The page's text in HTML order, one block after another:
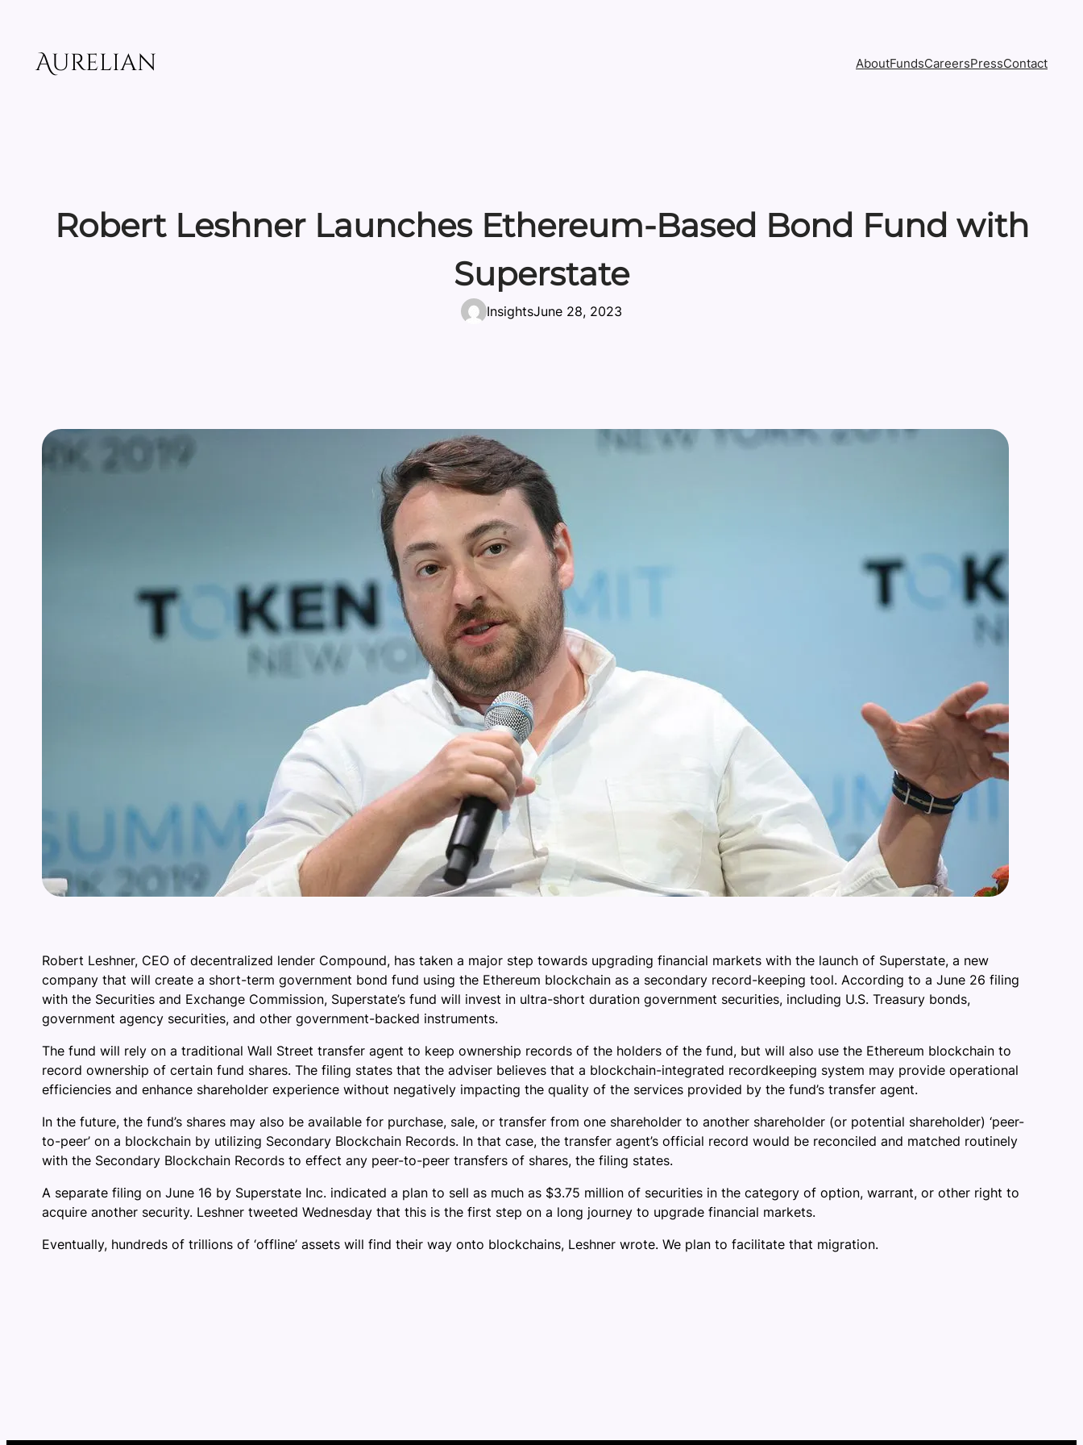
contentAurelian AboutFundsCareersPressContact
Robert Leshner Launches Ethereum-Based Bond Fund with
Superstate
InsightsJune 28, 2023
Robert Leshner, CEO of decentralized lender Compound, has taken a major step towards upgrading financial markets with the launch of Superstate, a new
company that will create a short-term government bond fund using the Ethereum blockchain as a secondary record-keeping tool. According to a June 26 filing
with the Securities and Exchange Commission, Superstate’s fund will invest in ultra-short duration government securities, including U.S. Treasury bonds,
government agency securities, and other government-backed instruments.
The fund will rely on a traditional Wall Street transfer agent to keep ownership records of the holders of the fund, but will also use the Ethereum blockchain to
record ownership of certain fund shares. The filing states that the adviser believes that a blockchain-integrated recordkeeping system may provide operational
efficiencies and enhance shareholder experience without negatively impacting the quality of the services provided by the fund’s transfer agent.
In the future, the fund’s shares may also be available for purchase, sale, or transfer from one shareholder to another shareholder (or potential shareholder) ‘peer-
to-peer’ on a blockchain by utilizing Secondary Blockchain Records. In that case, the transfer agent’s official record would be reconciled and matched routinely
with the Secondary Blockchain Records to effect any peer-to-peer transfers of shares, the filing states.
A separate filing on June 16 by Superstate Inc. indicated a plan to sell as much as $3.75 million of securities in the category of option, warrant, or other right to
acquire another security. Leshner tweeted Wednesday that this is the first step on a long journey to upgrade financial markets.
Eventually, hundreds of trillions of ‘offline’ assets will find their way onto blockchains, Leshner wrote. We plan to facilitate that migration.